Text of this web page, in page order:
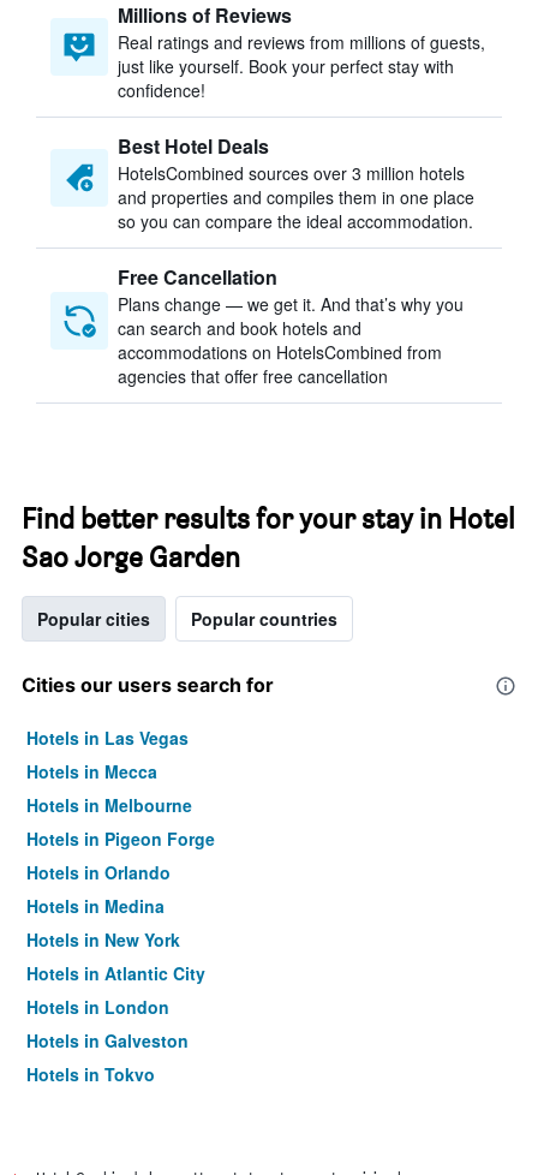
Millions of Reviews
Real ratings and reviews from millions of guests,
just like yourself. Book your perfect stay with
confidence!
Best Hotel Deals
HotelsCombined sources over 3 million hotels
and properties and compiles them in one place
so you can compare the ideal accommodation.
Free Cancellation
Plans change — we get it. And that’s why you
can search and book hotels and
accommodations on HotelsCombined from
agencies that offer free cancellation
Find better results for your stay in Hotel
Sao Jorge Garden
Popular cities Popular countries
Cities our users search for
Hotels in Las Vegas
Hotels in Mecca
Hotels in Melbourne
Hotels in Pigeon Forge
Hotels in Orlando
Hotels in Medina
Hotels in New York
Hotels in Atlantic City
Hotels in London
Hotels in Galveston
Hotels in Tokyo